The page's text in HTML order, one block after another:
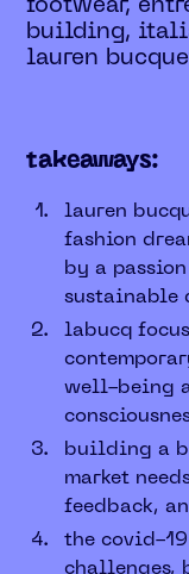
footwear,
building,
lauren
takeaways:
lauren
fashion
by a
sustainable
labucq
well-being
building a
market
feedback,
the covid-
challenges,